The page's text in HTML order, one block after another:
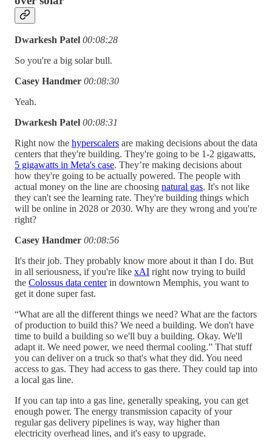
Dwarkesh Patel 00:08:28
So you're a big solar bull.
Casey Handmer 00:08:30
Yeah.
Dwarkesh Patel 00:08:31
Right now the hyperscalers are making decisions about the data
centers that they're building. They're going to be 1-2 gigawatts,
5 gigawatts in Meta's case. They’re making decisions about
how they're going to be actually powered. The people with
actual money on the line are choosing natural gas. It's not like
they can't see the learning rate. They're building things which
will be online in 2028 or 2030. Why are they wrong and you're
right?
Casey Handmer 00:08:56
It's their job. They probably know more about it than I do. But
in all seriousness, if you're like xAI right now trying to build
the Colossus data centerin downtown Memphis, you want to
get it done super fast.
“What are all the different things we need? What are the factors
of production to build this? We need a building. We don't have
time to build a building so we'll buy a building. Okay. We'll
adapt it. We need power, we need thermal cooling.” That stuff
you can deliver on a truck so that's what they did. You need
access to gas. They had access to gas there. They could tap into
a local gas line.
If you can tap into a gas line, generally speaking, you can get
enough power. The energy transmission capacity of your
regular gas delivery pipelines is way, way higher than
electricity overhead lines, and it's easy to upgrade.